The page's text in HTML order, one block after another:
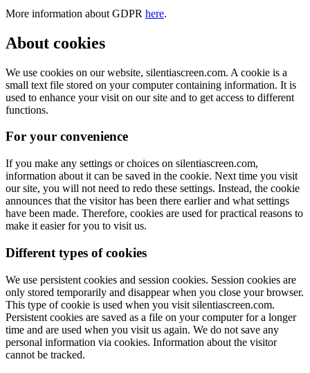
More information about GDPR here.
About cookies
We use cookies on our website, silentiascreen.com. A cookie is a
small text file stored on your computer containing information. It is
used to enhance your visit on our site and to get access to different
functions.
For your convenience
If you make any settings or choices on silentiascreen.com,
information about it can be saved in the cookie. Next time you visit
our site, you will not need to redo these settings. Instead, the cookie
announces that the visitor has been there earlier and what settings
have been made. Therefore, cookies are used for practical reasons to
make it easier for you to visit us.
Different types of cookies
We use persistent cookies and session cookies. Session cookies are
only stored temporarily and disappear when you close your browser.
This type of cookie is used when you visit silentiascreen.com.
Persistent cookies are saved as a file on your computer for a longer
time and are used when you visit us again. We do not save any
personal information via cookies. Information about the visitor
cannot be tracked.